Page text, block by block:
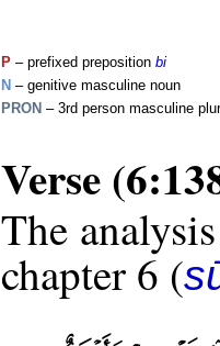
P – prefixed preposition bi
N – genitive masculine noun
PRON – 3rd person masculine
Verse
The
chapter 6 (